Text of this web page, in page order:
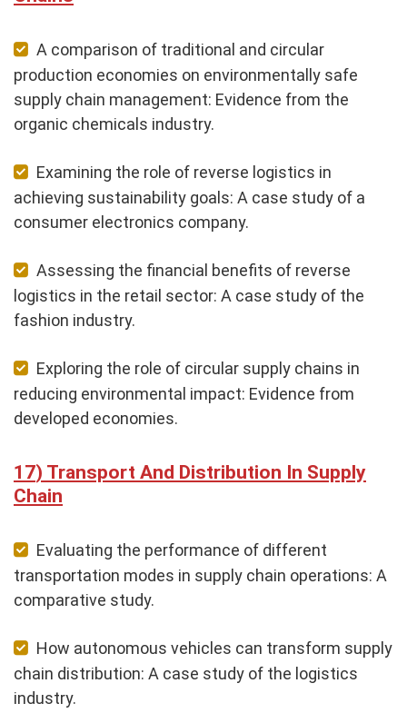
A comparison of traditional and circular
production economies on environmentally safe
supply chain management: Evidence from the
organic chemicals industry.
Examining the role of reverse logistics in
achieving sustainability goals: A case study of a
consumer electronics company.
Assessing the financial benefits of reverse
logistics in the retail sector: A case study of the
fashion industry.
Exploring the role of circular supply chains in
reducing environmental impact: Evidence from
developed economies.
Transport And Distribution In Supply
Chain
Evaluating the performance of different
transportation modes in supply chain operations: A
comparative study.
How autonomous vehicles can transform supply
chain distribution: A case study of the logistics
industry.